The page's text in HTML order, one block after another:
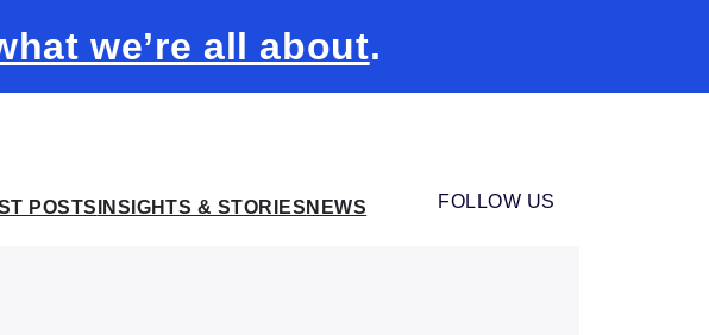
POSTS INSIGHTS & STORIES NEWS FOLLOW US
we’re all about.